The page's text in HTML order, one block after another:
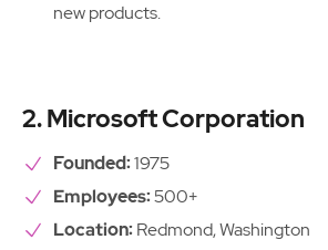
new products.
2. Microsoft Corporation
Founded:1975
Employees:500+
Location:Redmond, Washington